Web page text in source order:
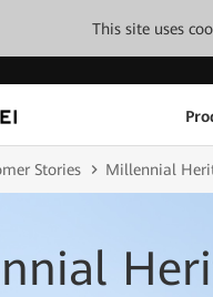
This site uses
Stories Millennial